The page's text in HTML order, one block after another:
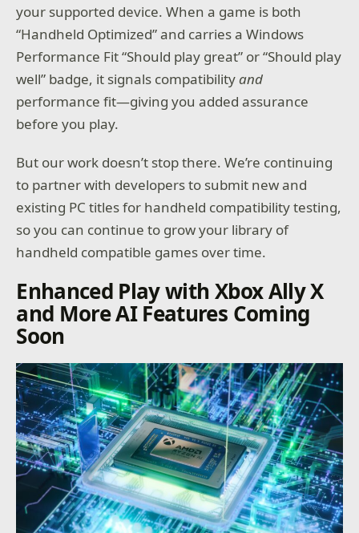
your supported device. When a game is both
“Handheld Optimized” and carries a Windows
Performance Fit “Should play great” or “Should play
well” badge, it signals compatibilityand
performance fit—giving you added assurance
before you play.
But our work doesn’t stop there. We’re continuing
to partner with developers to submit new and
existing PC titles for handheld compatibility testing,
so you can continue to grow your library of
handheld compatible games over time.
Enhanced Play with Xbox Ally X
and More AI Features Coming
Soon